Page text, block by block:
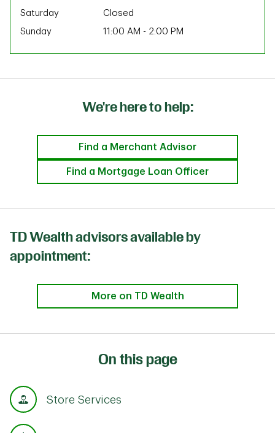
Saturday
Closed
Sunday
11:00 AM - 2:00 PM
We're here to help:
Find a Merchant Advisor
Find a Mortgage Loan Officer
TD Wealth advisors available by
appointment:
More on TD Wealth
On this page
Store Services